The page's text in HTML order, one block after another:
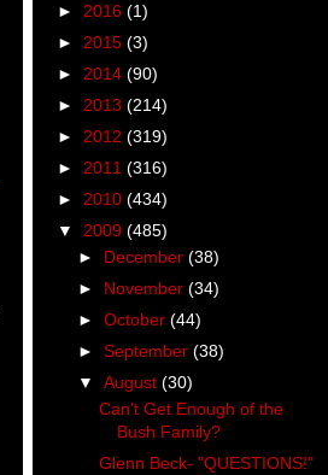
► 2016 (1)
► 2015 (3)
► 2014 (90)
► 2013 (214)
► 2012 (319)
► 2011 (316)
► 2010 (434)
▼ 2009 (485)
► December (38)
► November (34)
► October (44)
► September (38)
▼ August (30)
Can't Get Enough of the
Bush Family?
Glenn Beck- "QUESTIONS!"